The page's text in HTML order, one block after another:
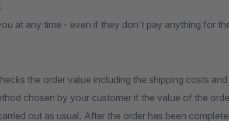
at any time - even if they don't pay anything for
the order value including the shipping costs
chosen by your customer if the value of the
out as usual. After the order has been